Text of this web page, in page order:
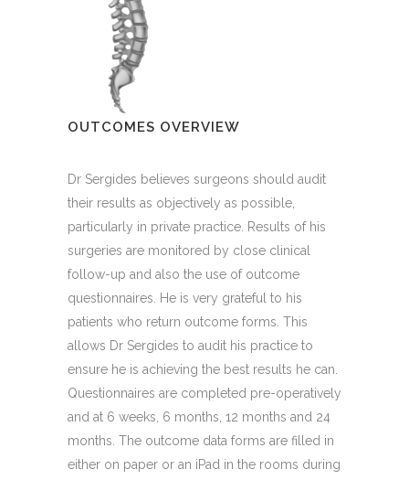
OUTCOMES OVERVIEW
Dr Sergides believes surgeons should audit
their results as objectively as possible,
particularly in private practice. Results of his
surgeries are monitored by close clinical
follow-up and also the use of outcome
questionnaires. He is very grateful to his
patients who return outcome forms. This
allows Dr Sergides to audit his practice to
ensure he is achieving the best results he can.
Questionnaires are completed pre-operatively
and at 6 weeks, 6 months, 12 months and 24
months. The outcome data forms are filled in
either on paper or an iPad in the rooms during